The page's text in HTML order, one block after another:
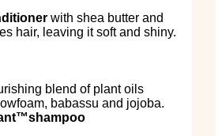
with shea butter and
hair, leaving it soft and shiny.
blend of plant oils
babassu and jojoba.
™shampoo